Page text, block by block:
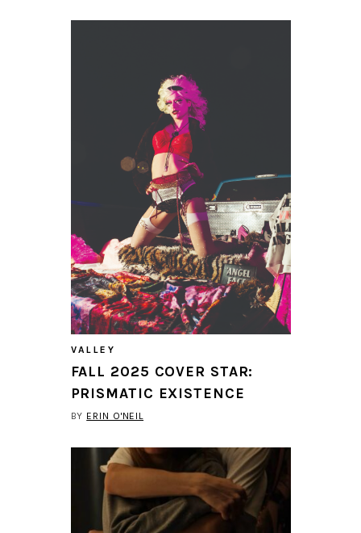
VALLEY
FALL 2025 COVER STAR:
PRISMATIC EXISTENCE
BY ERIN O'NEIL